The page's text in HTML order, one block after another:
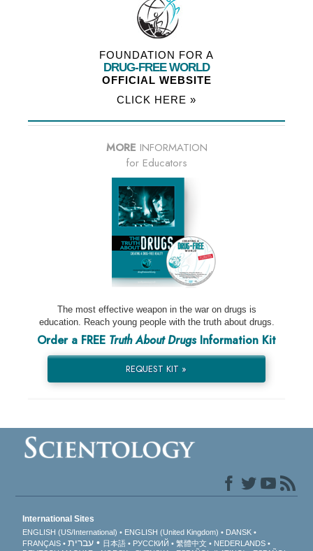
FOUNDATION FOR A
DRUG-FREE WORLD
OFFICIAL WEBSITE
CLICK HERE »
MORE INFORMATION
for Educators
The most effective weapon in the war on drugs is
education. Reach young people with the truth about drugs.
Order a FREE Truth About DrugsInformation Kit
REQUEST KIT »
International Sites
ENGLISH (US/International) ENGLISH (United Kingdom)
DANSK
FRANÇAIS
עברית 日本語 РУССКИЙ 繁體中文
NEDERLANDS